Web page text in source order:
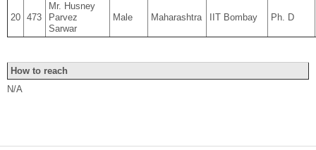
20 473
Mr. Husney
Parvez
Sarwar
Male Maharashtra IIT Bombay Ph. D
How to reach
N/A